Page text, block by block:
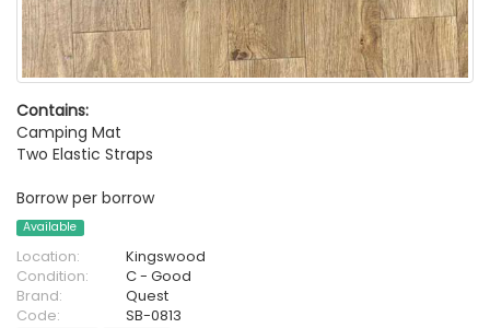
Contains:
Camping Mat
Two Elastic Straps
Borrow per borrow
Available
Location:
Kingswood
Condition:
C - Good
Brand:
Quest
Code:
SB-0813